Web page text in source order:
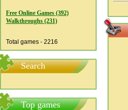
Free Online Games (392)
Walkthroughs (231)
Total games - 2216
Search
Top games